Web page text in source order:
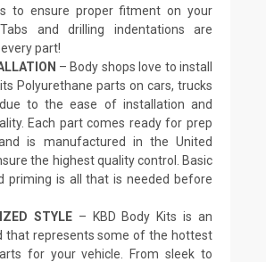
to ensure proper fitment on your
and drilling indentations are
part!
– Body shops love to install
Polyurethane parts on cars, trucks
to the ease of installation and
Each part comes ready for prep
is manufactured in the United
the highest quality control. Basic
priming is all that is needed before
STYLE– KBD Body Kits is an
that represents some of the hottest
for your vehicle. From sleek to